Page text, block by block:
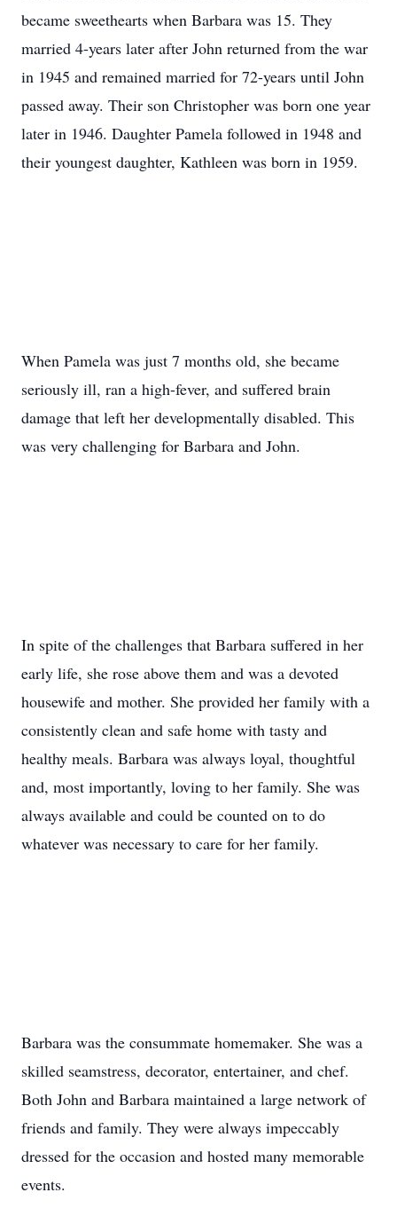
became sweethearts when Barbara was 15. They
married 4-years later after John returned from the war
in 1945 and remained married for 72-years until John
passed away. Their son Christopher was born one year
later in 1946. Daughter Pamela followed in 1948 and
their youngest daughter, Kathleen was born in 1959.
When Pamela was just 7 months old, she became
seriously ill, ran a high-fever, and suffered brain
damage that left her developmentally disabled. This
was very challenging for Barbara and John.
In spite of the challenges that Barbara suffered in her
early life, she rose above them and was a devoted
housewife and mother. She provided her family with a
consistently clean and safe home with tasty and
healthy meals. Barbara was always loyal, thoughtful
and, most importantly, loving to her family. She was
always available and could be counted on to do
whatever was necessary to care for her family.
Barbara was the consummate homemaker. She was a
skilled seamstress, decorator, entertainer, and chef.
Both John and Barbara maintained a large network of
friends and family. They were always impeccably
dressed for the occasion and hosted many memorable
events.